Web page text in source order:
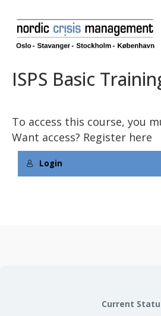
ISPS Basic
To access this course, you
Want access? Register here
Login
Current